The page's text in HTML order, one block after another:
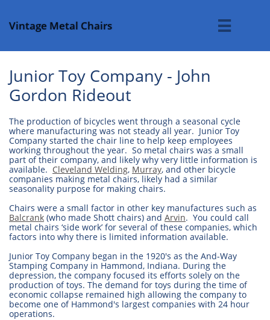
Vintage Metal Chairs 
Junior Toy Company - John
Gordon Rideout
The production of bicycles went through a seasonal cycle
where manufacturing was not steady all year. Junior Toy
Company started the chair line to help keep employees
working throughout the year. So metal chairs was a small
part of their company, and likely why very little information is
available. Cleveland Welding, Murray, and other bicycle
companies making metal chairs, likely had a similar
seasonality purpose for making chairs.
Chairs were a small factor in other key manufactures such as
Balcrank (who made Shott chairs) and Arvin. You could call
metal chairs ‘side work’ for several of these companies, which
factors into why there is limited information available.
Junior Toy Company began in the 1920's as the And-Way
Stamping Company in Hammond, Indiana. During the
depression, the company focused its efforts solely on the
production of toys. The demand for toys during the time of
economic collapse remained high allowing the company to
become one of Hammond's largest companies with 24 hour
operations.